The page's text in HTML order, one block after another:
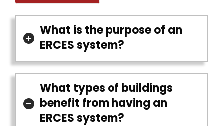
What is the purpose of an
ERCES system?
What types of buildings
benefit from having an
ERCES system?